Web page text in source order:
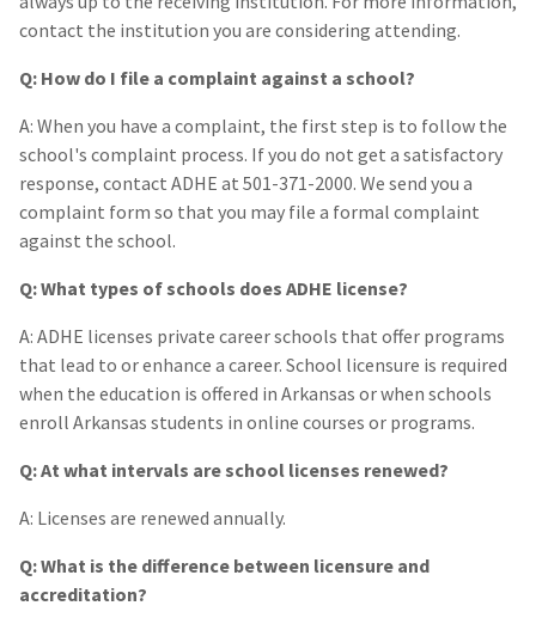
contact the institution you are considering attending.
Q: How do I file a complaint against a school?
A: When you have a complaint, the first step is to follow the
school's complaint process. If you do not get a satisfactory
response, contact ADHE at 501-371-2000. We send you a
complaint form so that you may file a formal complaint
against the school.
Q: What types of schools does ADHE license?
A: ADHE licenses private career schools that offer programs
that lead to or enhance a career. School licensure is required
when the education is offered in Arkansas or when schools
enroll Arkansas students in online courses or programs.
Q: At what intervals are school licenses renewed?
A: Licenses are renewed annually.
Q: What is the difference between licensure and
accreditation?